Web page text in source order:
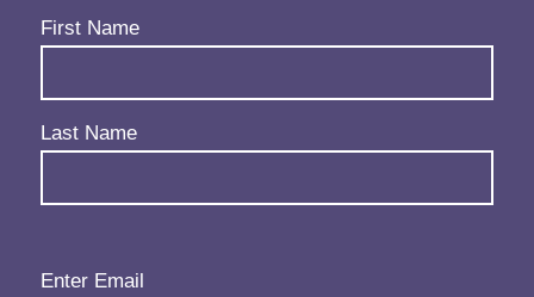
Name(Required)
First Name
Last Name
Email(Required)
Enter Email